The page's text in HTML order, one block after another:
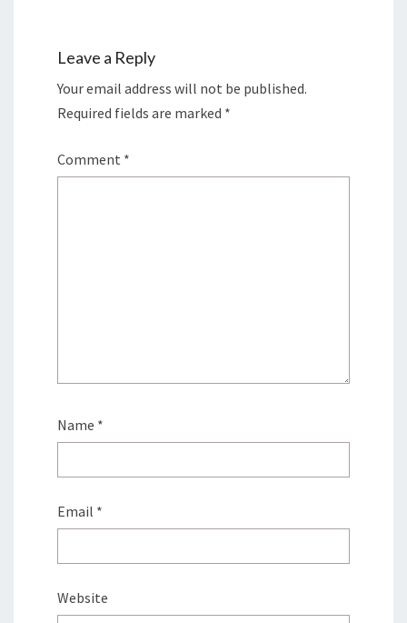
Leave a Reply
Your email address will not be published.
Required fields are marked *
Comment *
Name *
Email *
Website